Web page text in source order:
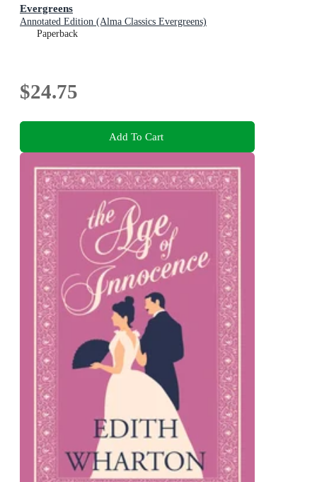
Evergreens
Annotated Edition (Alma Classics Evergreens)
Paperback
$24.75
Add To Cart